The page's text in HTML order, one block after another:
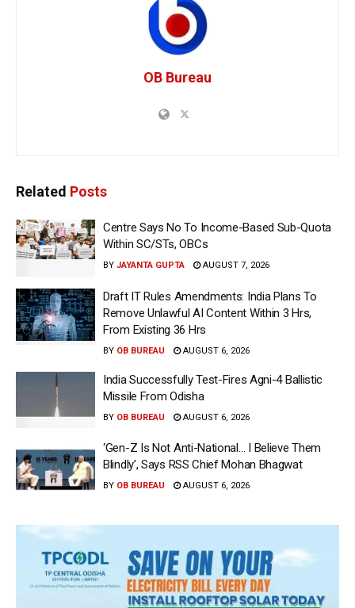
OB Bureau
Related Posts
Centre Says No To Income-Based Sub-Quota
Within SC/STs, OBCs
BY JAYANTA GUPTA AUGUST 7, 2026
Draft IT Rules Amendments: India Plans To
Remove Unlawful AI Content Within 3 Hrs,
From Existing 36 Hrs
BY OB BUREAU AUGUST 6, 2026
India Successfully Test-Fires Agni-4 Ballistic
Missile From Odisha
BY OB BUREAU AUGUST 6, 2026
‘Gen-Z Is Not Anti-National… I Believe Them
Blindly’, Says RSS Chief Mohan Bhagwat
BY OB BUREAU AUGUST 6, 2026